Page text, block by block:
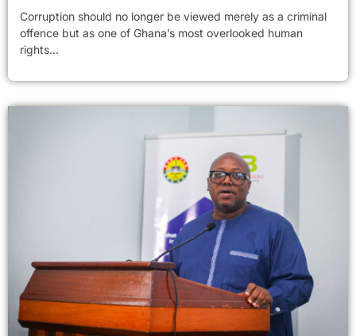
Corruption should no longer be viewed merely as a criminal
offence but as one of Ghana’s most overlooked human
rights...